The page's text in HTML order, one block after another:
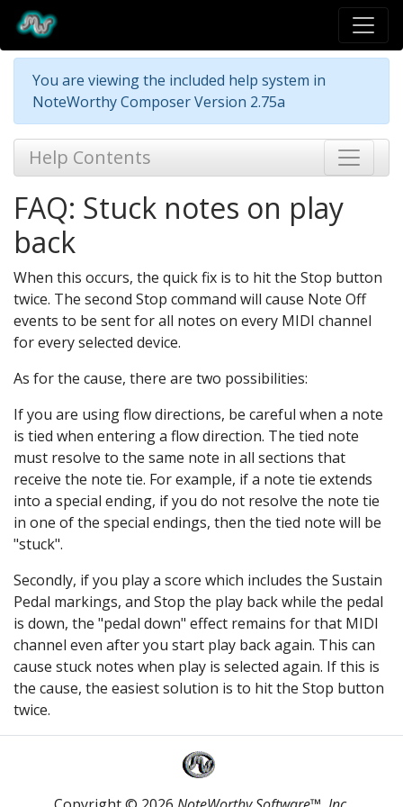
You are viewing the included help system in
NoteWorthy Composer Version 2.75a
Help Contents
FAQ: Stuck notes on play
back
When this occurs, the quick fix is to hit the Stop button
twice. The second Stop command will cause Note Off
events to be sent for all notes on every MIDI channel
for every selected device.
As for the cause, there are two possibilities:
If you are using flow directions, be careful when a note
is tied when entering a flow direction. The tied note
must resolve to the same note in all sections that
receive the note tie. For example, if a note tie extends
into a special ending, if you do not resolve the note tie
in one of the special endings, then the tied note will be
"stuck".
Secondly, if you play a score which includes the Sustain
Pedal markings, and Stop the play back while the pedal
is down, the "pedal down" effect remains for that MIDI
channel even after you start play back again. This can
cause stuck notes when play is selected again. If this is
the cause, the easiest solution is to hit the Stop button
twice.